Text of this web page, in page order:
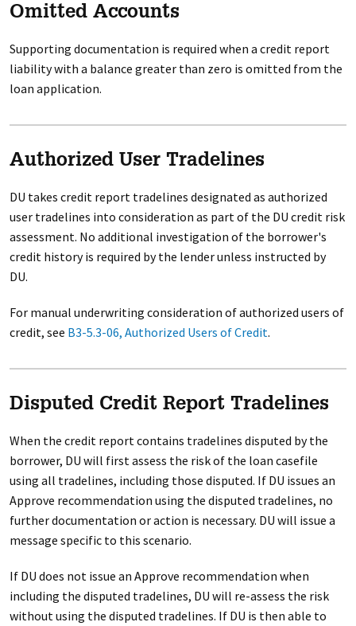
Omitted Accounts
Supporting documentation is required when a credit report
liability with a balance greater than zero is omitted from the
loan application.
Authorized User Tradelines
DU takes credit report tradelines designated as authorized
user tradelines into consideration as part of the DU credit risk
assessment. No additional investigation of the borrower's
credit history is required by the lender unless instructed by
DU.
For manual underwriting consideration of authorized users of
credit, see B3-5.3-06, Authorized Users of Credit.
Disputed Credit Report Tradelines
When the credit report contains tradelines disputed by the
borrower, DU will first assess the risk of the loan casefile
using all tradelines, including those disputed. If DU issues an
Approve recommendation using the disputed tradelines, no
further documentation or action is necessary. DU will issue a
message specific to this scenario.
If DU does not issue an Approve recommendation when
including the disputed tradelines, DU will re-assess the risk
without using the disputed tradelines. If DU is then able to